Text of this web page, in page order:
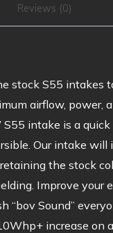
Reviews (0)
stock S55 intakes
airflow, power,
intake is a
Our intake will
the stock
Improve your
“bov Sound”
increase on